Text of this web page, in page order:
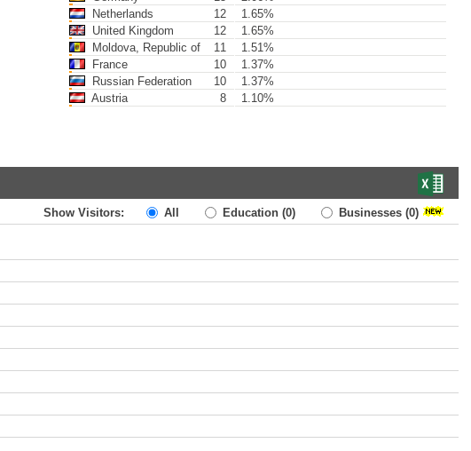
Netherlands
12
1.65%
United Kingdom
12
1.65%
Moldova, Republic of
11
1.51%
France
10
1.37%
Russian Federation
10
1.37%
Austria
8 1.10%
Show Visitors: All Education (0) Businesses (0)